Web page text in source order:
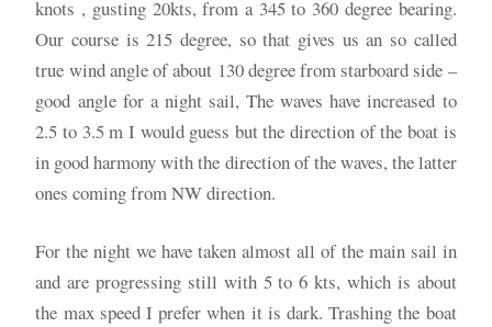
knots , gusting 20kts, from a 345 to 360 degree bearing.
Our course is 215 degree, so that gives us an so called
true wind angle of about 130 degree from starboard side –
good angle for a night sail, The waves have increased to
2.5 to 3.5 m I would guess but the direction of the boat is
in good harmony with the direction of the waves, the latter
ones coming from NW direction.
For the night we have taken almost all of the main sail in
and are progressing still with 5 to 6 kts, which is about
the max speed I prefer when it is dark. Trashing the boat